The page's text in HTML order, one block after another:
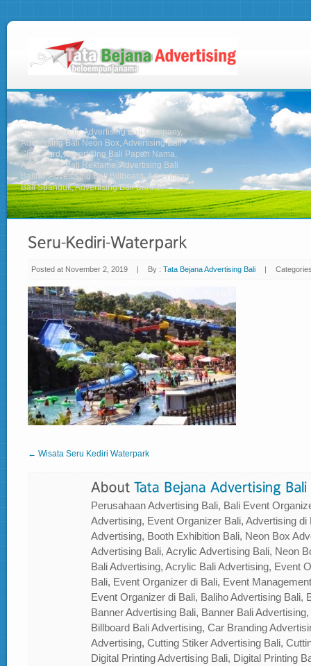
Advertising Bali, Advertising Bali Company,
Advertising Bali Neon Box, Advertising Bali
Signboard, Advertising Bali Papan Nama,
Advertising Bali Reklame, Advertising Bali
Baliho, Advertising Bali Billboard, Advertising
Bali Spanduk, Advertising Bali Banner
Posted at November 2, 2019 | By : Tata Bejana Advertising Bali |
← Wisata Seru Kediri Waterpark
Perusahaan Advertising Bali, Bali Event
Advertising, Event Organizer Bali, Advertising di
Advertising, Booth Exhibition Bali, Neon Box
Advertising Bali, Acrylic Advertising Bali, Neon
Bali Advertising, Acrylic Bali Advertising, Event
Bali, Event Organizer di Bali, Event
Event Organizer di Bali, Baliho Advertising Bali,
Banner Advertising Bali, Banner Bali
Billboard Bali Advertising, Car Branding
Advertising, Cutting Stiker Advertising Bali,
Digital Printing Advertising Bali, Digital Printing